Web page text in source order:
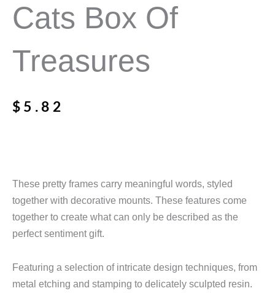
Cats Box Of
Treasures
$ 5.82
These pretty frames carry meaningful words, styled
together with decorative mounts. These features come
together to create what can only be described as the
perfect sentiment gift.
Featuring a selection of intricate design techniques, from
metal etching and stamping to delicately sculpted resin.